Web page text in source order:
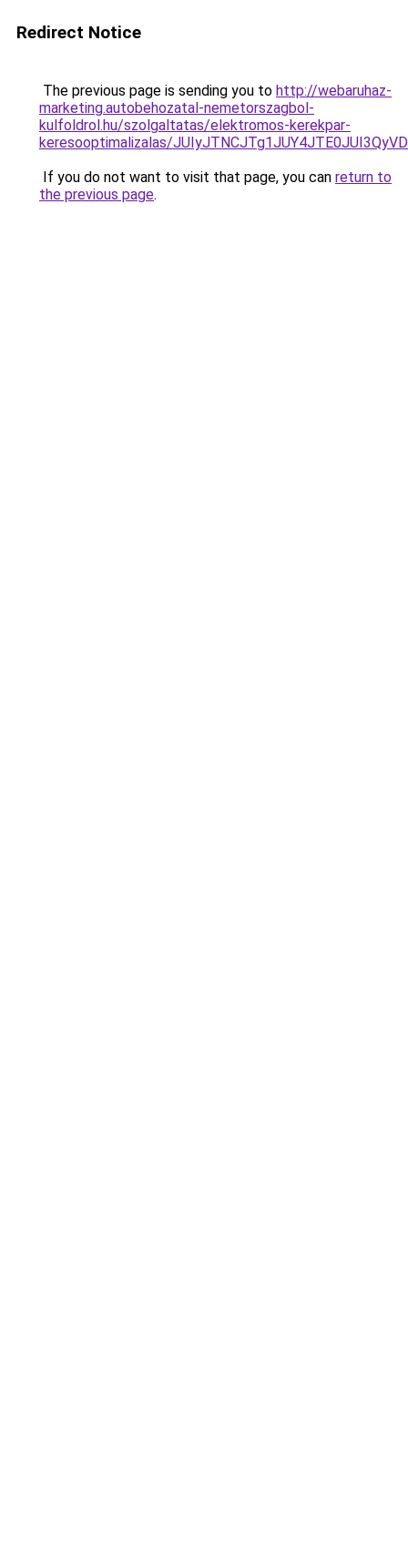
Redirect Notice
The previous page is sending you to http://webaruhaz-
marketing.autobehozatal-nemetorszagbol-
kulfoldrol.hu/szolgaltatas/elektromos-kerekpar-
keresooptimalizalas/
If you do not want to visit that page, you can return to
the previous page.